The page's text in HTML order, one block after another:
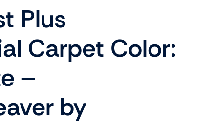
Plus
Carpet Color:
–
by